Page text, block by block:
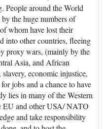
People around the World
by the huge numbers of
whom have lost their
into other countries, fleeing
proxy wars, (mainly by the
Asia, and African
economic injustice,
jobs and a chance to have
lies in many of the Western
EU and other USA/ NATO
and take responsibility